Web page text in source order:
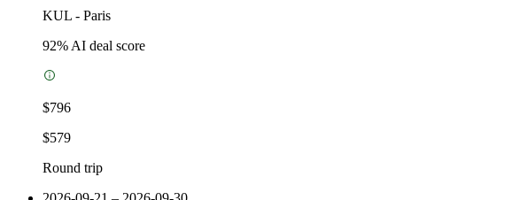
KUL - Paris
92% AI deal score
$796
$579
Round trip